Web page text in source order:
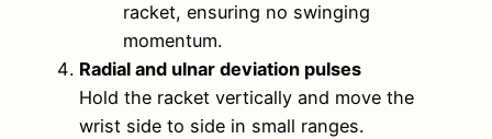
racket, ensuring no swinging
momentum.
Radial and ulnar deviation pulses
Hold the racket vertically and move the
wrist side to side in small ranges.